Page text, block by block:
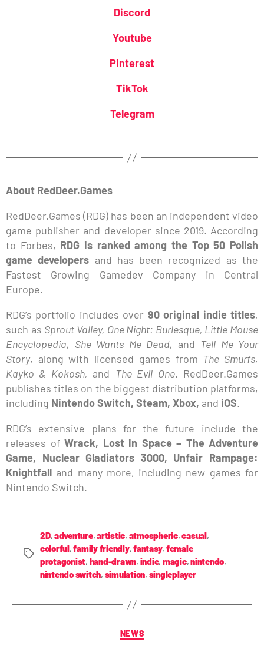
Discord
Youtube
Pinterest
TikTok
Telegram
About RedDeer.Games
RedDeer.Games (RDG) has been an independent video
game publisher and developer since 2019. According
to Forbes, RDG is ranked among the Top 50 Polish
game developers and has been recognized as the
Fastest Growing Gamedev Company in Central
Europe.
RDG’s portfolio includes over 90 original indie titles,
such as Sprout Valley, One Night: Burlesque, Little Mouse
Encyclopedia, She Wants Me Dead, and Tell Me Your
Story, along with licensed games from The Smurfs,
Kayko & Kokosh, and The Evil One. RedDeer.Games
publishes titles on the biggest distribution platforms,
including Nintendo Switch, Steam, Xbox, and iOS.
RDG’s extensive plans for the future include the
releases of Wrack, Lost in Space – The Adventure
Game, Nuclear Gladiators 3000, Unfair Rampage:
Knightfall and many more, including new games for
Nintendo Switch.
2D,adventure,artistic, atmospheric,casual,
colorful,family friendly,fantasy, female
protagonist, hand-drawn, indie, magic,nintendo,
nintendo switch, simulation, singleplayer
NEWS